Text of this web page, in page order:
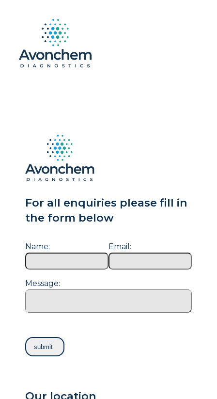
For all enquiries please fill in
the form below
Name: Email:
Message:
Our location